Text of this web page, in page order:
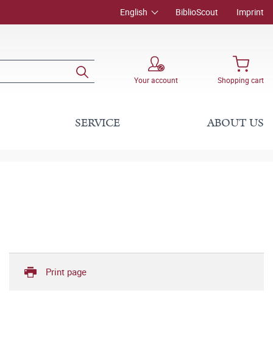
English BiblioScout Imprint
Your account Shopping cart
SERVICE ABOUT US
Print page